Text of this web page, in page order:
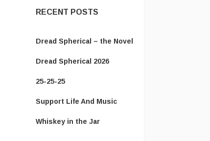
RECENT POSTS
Dread Spherical – the Novel
Dread Spherical 2026
25-25-25
Support Life And Music
Whiskey in the Jar